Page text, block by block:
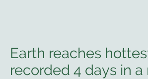
Earth reaches
recorded 4 days in a